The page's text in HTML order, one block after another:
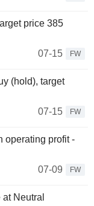
price 385
07-15
FW
(hold), target
07-15
FW
operating profit -
07-09
FW
Neutral